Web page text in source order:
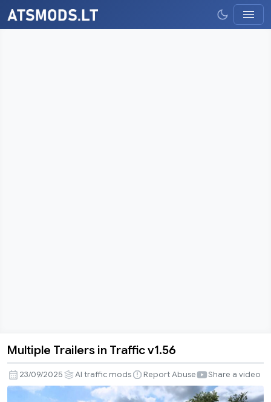
Multiple
Trailers
in
Multiple Trailers in Traffic v1.56
23/09/2025 AI traffic mods Report Abuse Share a video